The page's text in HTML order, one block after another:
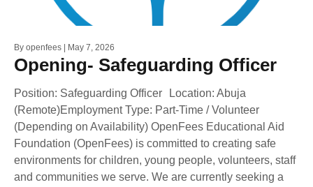
By openfees May 7, 2026
Opening- Safeguarding Officer
Position: Safeguarding Officer Location: Abuja
(Remote)Employment Type: Part-Time / Volunteer
(Depending on Availability) OpenFees Educational Aid
Foundation (OpenFees) is committed to creating safe
environments for children, young people, volunteers, staff
and communities we serve. We are currently seeking a